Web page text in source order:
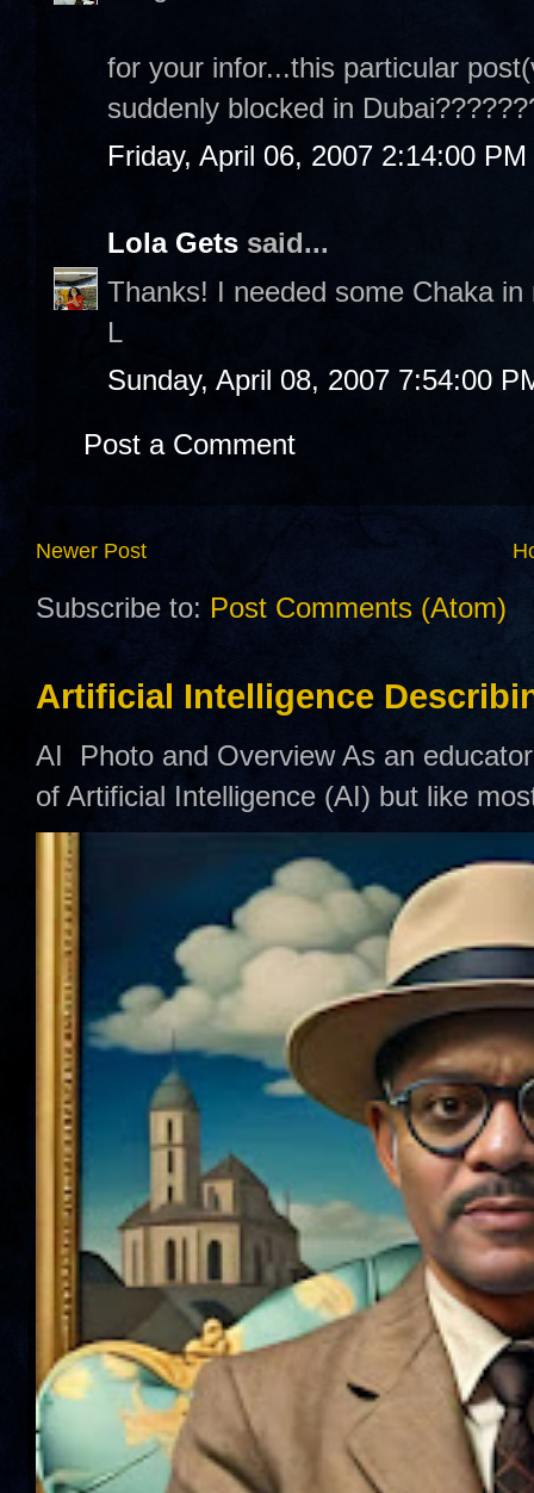
for your infor...this particular
suddenly blocked in
Friday, April 06, 2007 2:14:00 PM
Lola Gets said...
Thanks! I needed some Chaka in
L
Sunday, April 08, 2007 7:54:00
Post a Comment
Newer Post
Subscribe to: Post Comments (Atom)
Artificial Intelligence
AI Photo and Overview As an
of Artificial Intelligence (AI) but like